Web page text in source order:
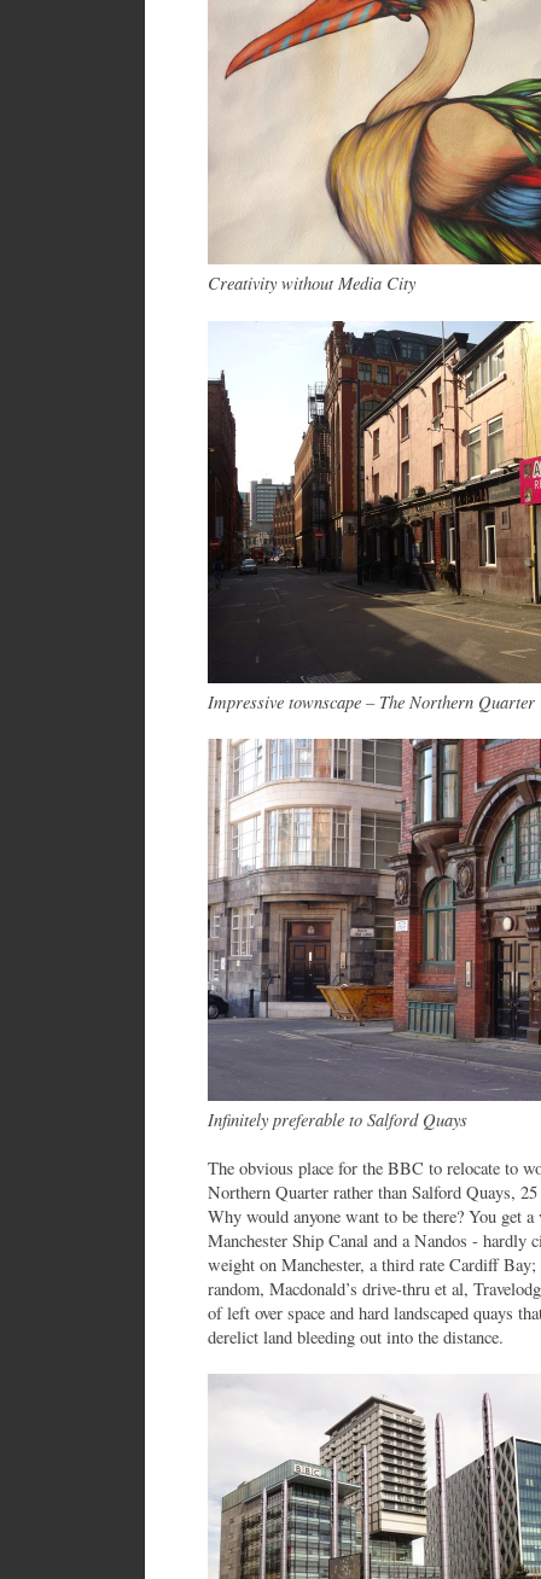
Creativity without Media City
Impressive townscape – The Northern Quarter
Infinitely preferable to Salford Quays
The obvious place for the BBC to relocate to
Northern Quarter rather than Salford Quays,
Why would anyone want to be there? You get
Manchester Ship Canal and a Nandos - hardly
weight on Manchester, a third rate Cardiff
random, Macdonald’s drive-thru et al,
of left over space and hard landscaped quays
derelict land bleeding out into the distance.